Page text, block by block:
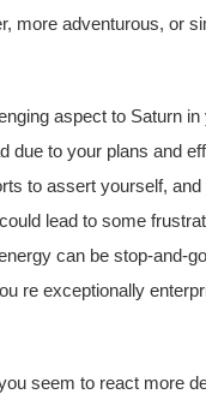
more adventurous, or
aspect to Saturn
due to your plans and
to assert yourself,
lead to some
can be stop-and-
re exceptionally
seem to react more